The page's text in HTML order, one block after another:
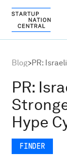
Global
Blog>PR:
PR:
Hype
FINDER